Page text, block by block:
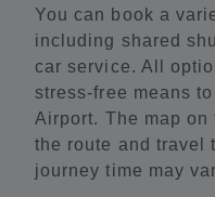
You can book a
including shared
car service. All
stress-free means
Airport. The map
the route and travel
journey time may